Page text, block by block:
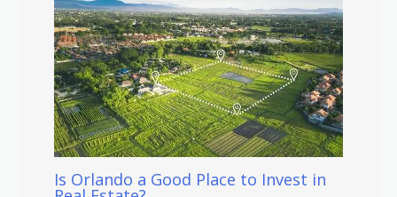
Is Orlando a Good Place to Invest in